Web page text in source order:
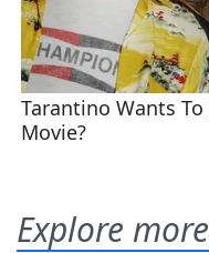
Explore more